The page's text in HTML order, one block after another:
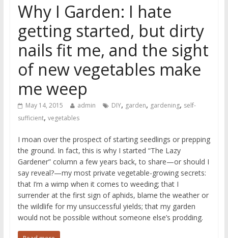
Why I Garden: I hate
getting started, but dirty
nails fit me, and the sight
of new vegetables make
me weep
May 14, 2015 admin DIY, garden, gardening, self-
sufficient, vegetables
I moan over the prospect of starting seedlings or prepping
the ground. In fact, this is why I started “The Lazy
Gardener” column a few years back, to share—or should I
say reveal?—my most private vegetable-growing secrets:
that I’m a wimp when it comes to weeding; that I
surrender at the first sign of aphids, blame the weather or
the wildlife for my unsuccessful yields; that my garden
would not be possible without someone else’s prodding.